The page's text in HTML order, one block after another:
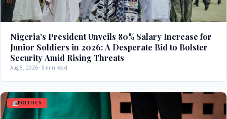
Nigeria's President Unveils 80% Salary Increase for
Junior Soldiers in 2026: A Desperate Bid to Bolster
Security Amid Rising Threats
Aug 5, 2026 · 5 min read
POLITICS